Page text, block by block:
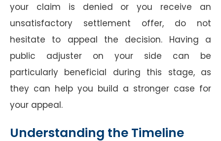
your claim is denied or you receive an
unsatisfactory settlement offer, do not
hesitate to appeal the decision. Having a
public adjuster on your side can be
particularly beneficial during this stage, as
they can help you build a stronger case for
your appeal.
Understanding the Timeline